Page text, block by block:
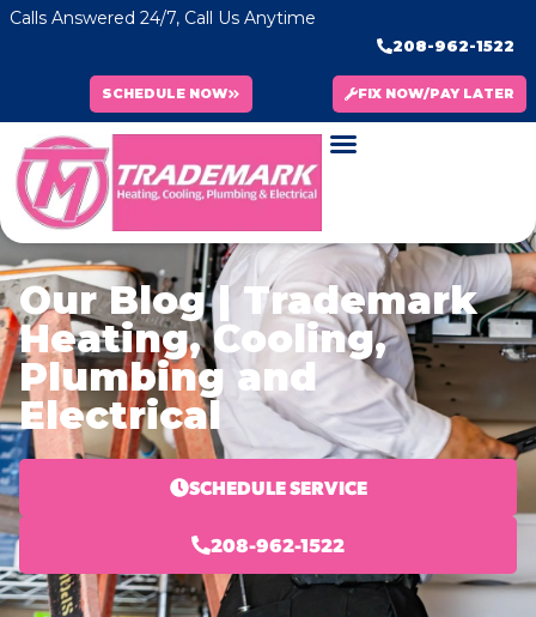
Calls Answered 24/7, Call Us Anytime
208-962-1522
SCHEDULE NOW FIX NOW/PAY LATER
Our Blog | Trademark
Heating, Cooling,
Plumbing and
Electrical
SCHEDULE SERVICE
208-962-1522